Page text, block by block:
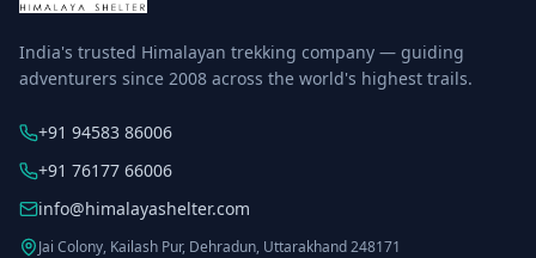
India's trusted Himalayan trekking company — guiding
adventurers since 2008 across the world's highest trails.
+91 94583 86006
+91 76177 66006
info@himalayashelter.com
Jai Colony, Kailash Pur, Dehradun, Uttarakhand 248171